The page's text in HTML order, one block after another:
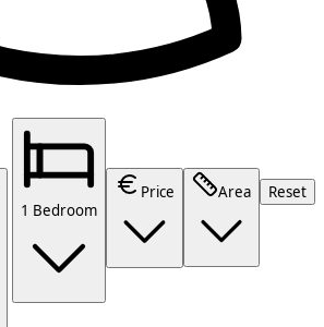
1 Bedroom
Price Area Reset